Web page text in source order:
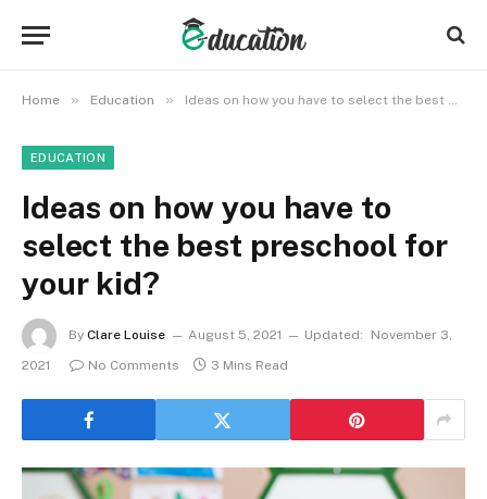
Home » Education » Ideas on how you have to select the best preschool for your kid?
EDUCATION
Ideas on how you have to
select the best preschool for
your kid?
By Clare Louise August 5, 2021 Updated:
November 3,
2021
No Comments 3 Mins Read